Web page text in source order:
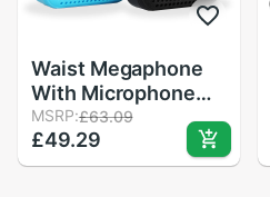
Waist Megaphone
With Microphone
Voice Amplifier
Booster
Loudspeaker MP3
MSRP:£63.09
£49.29